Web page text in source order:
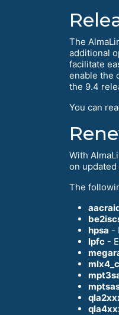
The
additional
facilitate
enable the
the 9.4
You can
With
on
The
hpsa -
lpfc -